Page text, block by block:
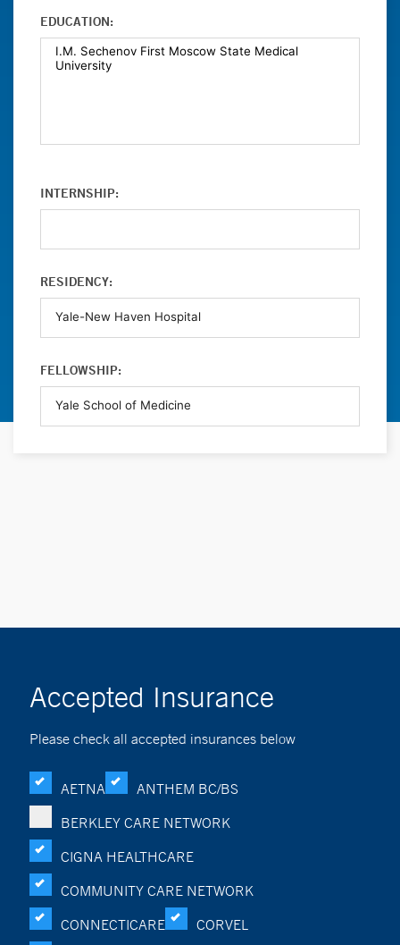
EDUCATION:
INTERNSHIP:
RESIDENCY:
FELLOWSHIP:
Accepted Insurance
Please check all accepted insurances below
AETNA
ANTHEM BC/BS
BERKLEY CARE NETWORK
CIGNA HEALTHCARE
COMMUNITY CARE NETWORK
CONNECTICARE
CORVEL